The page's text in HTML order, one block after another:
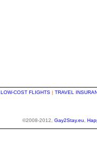
LOW-COST FLIGHTS | TRAVEL
©2008-2012, Gay2Stay.eu